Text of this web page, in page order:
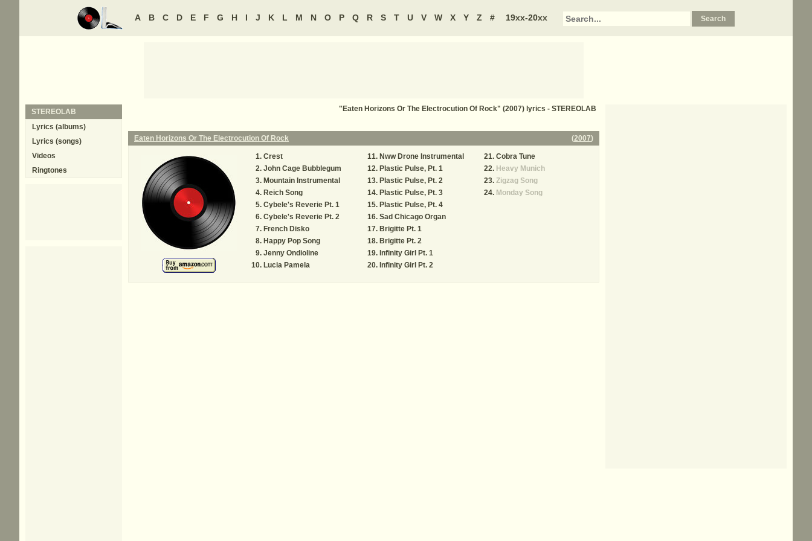
A B C D E F G H I J K L M N O P Q R S T U V W X Y Z # 19xx-20xx
"Eaten Horizons Or The Electrocution Of Rock" (2007) lyrics - STEREOLAB
Eaten Horizons Or The Electrocution Of Rock (2007)
Crest
John Cage Bubblegum
Mountain Instrumental
Reich Song
Cybele's Reverie Pt. 1
Cybele's Reverie Pt. 2
French Disko
Happy Pop Song
Jenny Ondioline
Lucia Pamela
Nww Drone Instrumental
Plastic Pulse, Pt. 1
Plastic Pulse, Pt. 2
Plastic Pulse, Pt. 3
Plastic Pulse, Pt. 4
Sad Chicago Organ
Brigitte Pt. 1
Brigitte Pt. 2
Infinity Girl Pt. 1
Infinity Girl Pt. 2
Cobra Tune
Heavy Munich
Zigzag Song
Monday Song
STEREOLAB
Lyrics (albums)
Lyrics (songs)
Videos
Ringtones